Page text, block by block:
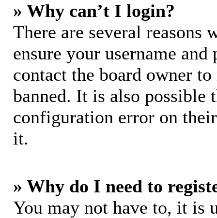
» Why can’t I login?
There are several reasons
ensure your username
contact the board owner to
banned. It is also possible
configuration error on
it.
» Why do I need to
You may not have to, it is